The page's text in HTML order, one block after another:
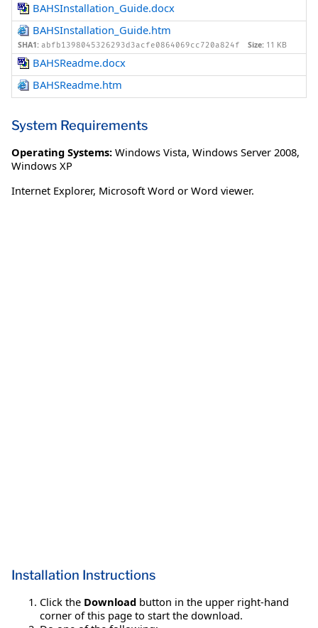
BAHSInstallation_Guide.docx
BAHSInstallation_Guide.htm
SHA1: abfb1398045326293d3acfe0864069cc720a824f Size: 11 KB
BAHSReadme.docx
BAHSReadme.htm
System Requirements
Operating Systems: Windows Vista, Windows Server 2008,
Windows XP
Internet Explorer, Microsoft Word or Word viewer.
Installation Instructions
Click the Download button in the upper right-hand
corner of this page to start the download.